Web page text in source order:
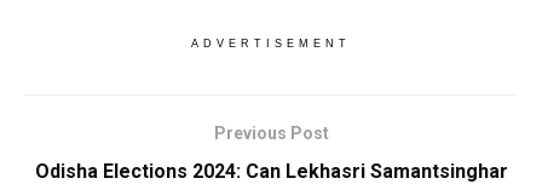
ADVERTISEMENT
Previous Post
Odisha Elections 2024: Can Lekhasri Samantsinghar